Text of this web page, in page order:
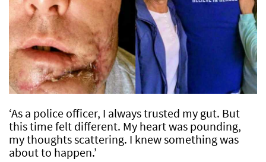
‘As a police officer, I always trusted my gut. But
this time felt different. My heart was pounding,
my thoughts scattering. I knew something was
about to happen.’